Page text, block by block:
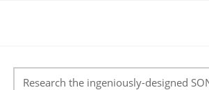
Research the ingeniously-designed